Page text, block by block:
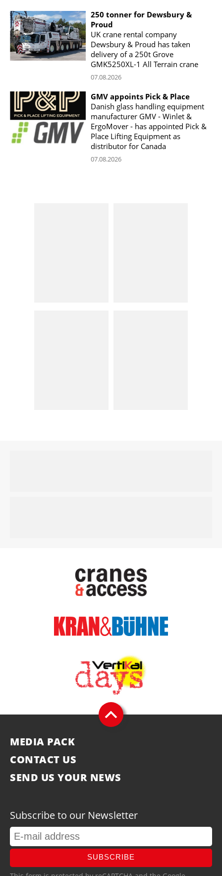
250 tonner for Dewsbury &
Proud
UK crane rental company
Dewsbury & Proud has taken
delivery of a 250t Grove
GMK5250XL-1 All Terrain crane
07.08.2026
GMV appoints Pick & Place
Danish glass handling equipment
manufacturer GMV - Winlet &
ErgoMover - has appointed Pick &
Place Lifting Equipment as
distributor for Canada
07.08.2026
MEDIA PACK
CONTACT US
SEND US YOUR NEWS
Subscribe to our Newsletter
SUBSCRIBE